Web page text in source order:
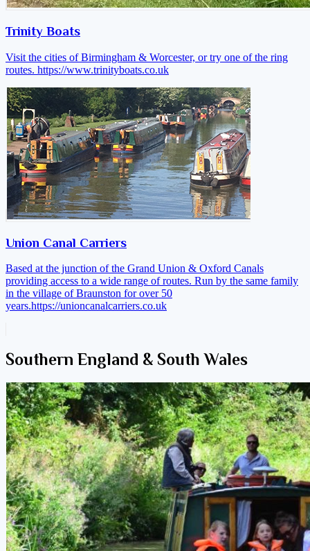
Trinity Boats
Visit the cities of Birmingham & Worcester, or try one of the ring
routes. https://www.trinityboats.co.uk
Union Canal Carriers
Based at the junction of the Grand Union & Oxford Canals
providing access to a wide range of routes. Run by the same family
in the village of Braunston for over 50
years.https://unioncanalcarriers.co.uk
Southern England & South Wales